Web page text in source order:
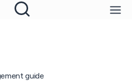
guide